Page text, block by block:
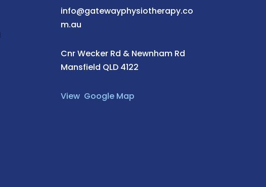
info@gatewayphysiotherapy.co
m.au
Cnr Wecker Rd & Newnham Rd
Mansfield QLD 4122
View Google Map